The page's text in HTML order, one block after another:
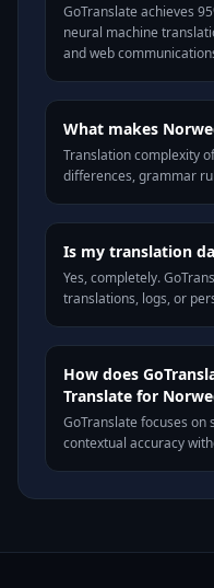
GoTranslate achieves
neural machine
and web
What makes
Translation complexity
differences, grammar
Is my translation
Yes, completely.
translations, logs, or
How does
Translate for
GoTranslate focuses on
contextual accuracy